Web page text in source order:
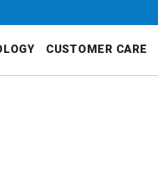
CUSTOMER CARE